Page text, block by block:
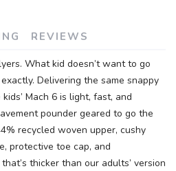
REVIEWS
What kid doesn’t want to go
Delivering the same snappy
Mach 6 is light, fast, and
pounder geared to go the
recycled woven upper, cushy
protective toe cap, and
thicker than our adults’ version